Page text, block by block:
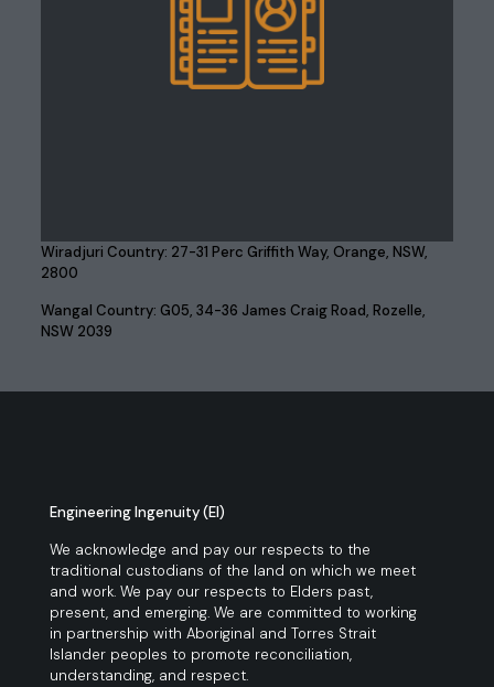
Wiradjuri Country: 27-31 Perc Griffith Way, Orange, NSW,
2800
Wangal Country: G05, 34-36 James Craig Road, Rozelle,
NSW 2039
Engineering Ingenuity (EI)
We acknowledge and pay our respects to the
traditional custodians of the land on which we meet
and work. We pay our respects to Elders past,
present, and emerging. We are committed to working
in partnership with Aboriginal and Torres Strait
Islander peoples to promote reconciliation,
understanding, and respect.